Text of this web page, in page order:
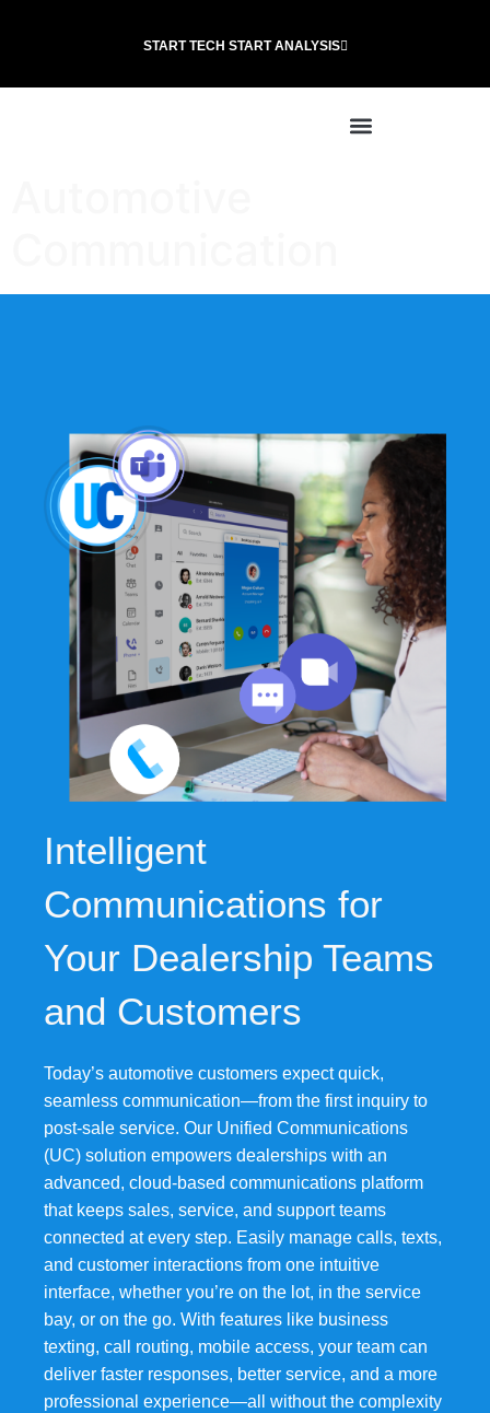
START TECH START ANALYSIS
Intelligent
Communications for
Your Dealership Teams
and Customers
Today’s automotive customers expect quick,
seamless communication—from the first inquiry to
post-sale service. Our Unified Communications
(UC) solution empowers dealerships with an
advanced, cloud-based communications platform
that keeps sales, service, and support teams
connected at every step. Easily manage calls, texts,
and customer interactions from one intuitive
interface, whether you’re on the lot, in the service
bay, or on the go. With features like business
texting, call routing, mobile access, your team can
deliver faster responses, better service, and a more
professional experience—all without the complexity